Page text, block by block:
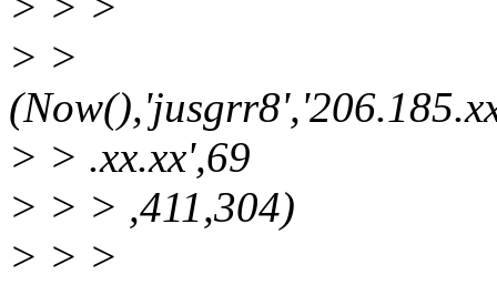
> >
> > .xx.xx',69
> > > ,411,304)
> > >